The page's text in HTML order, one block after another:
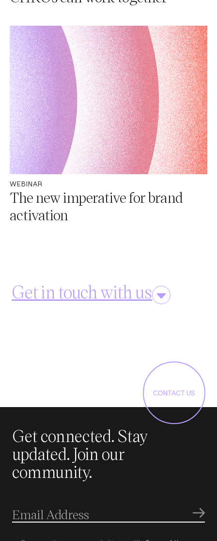
WEBINAR
The new imperative for brand
activation​
Get in touch with us
CONTACT US
Get connected. Stay
updated. Join our
community.